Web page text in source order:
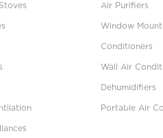
Air Purifiers
Window
Conditioners
Wall Air
Dehumidifiers
Portable Air